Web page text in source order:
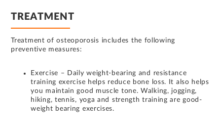
TREATMENT
Treatment of osteoporosis includes the following
preventive measures:
Exercise – Daily weight-bearing and resistance
training exercise helps reduce bone loss. It also helps
you maintain good muscle tone. Walking, jogging,
hiking, tennis, yoga and strength training are good-
weight bearing exercises.